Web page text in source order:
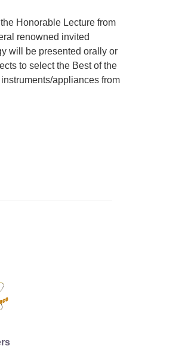
Honorable Lecture from
renowned invited
will be presented orally or
to select the Best of the
appliances from